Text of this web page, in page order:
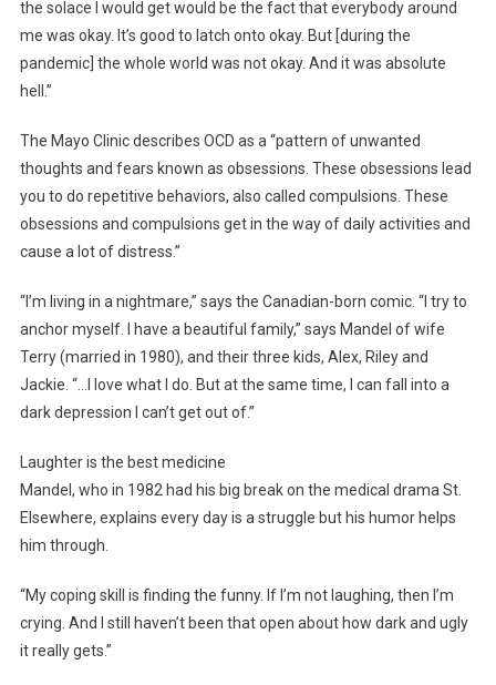
the solace I would get would be the fact that everybody around
me was okay. It’s good to latch onto okay. But [during the
pandemic] the whole world was not okay. And it was absolute
hell.”
The Mayo Clinic describes OCD as a “pattern of unwanted
thoughts and fears known as obsessions. These obsessions lead
you to do repetitive behaviors, also called compulsions. These
obsessions and compulsions get in the way of daily activities and
cause a lot of distress.”
“I’m living in a nightmare,” says the Canadian-born comic. “I try to
anchor myself. I have a beautiful family,” says Mandel of wife
Terry (married in 1980), and their three kids, Alex, Riley and
Jackie. “…I love what I do. But at the same time, I can fall into a
dark depression I can’t get out of.”
Laughter is the best medicine
Mandel, who in 1982 had his big break on the medical drama St.
Elsewhere, explains every day is a struggle but his humor helps
him through.
“My coping skill is finding the funny. If I’m not laughing, then I’m
crying. And I still haven’t been that open about how dark and ugly
it really gets.”